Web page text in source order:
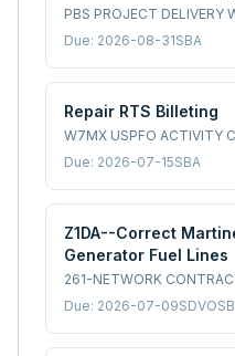
PBS PROJECT DELIVERY
Due: 2026-08-31SBA
Repair RTS Billeting
W7MX USPFO ACTIVITY
Due: 2026-07-15SBA
Z1DA--Correct
Generator Fuel Lines
261-NETWORK
Due: 2026-07-09